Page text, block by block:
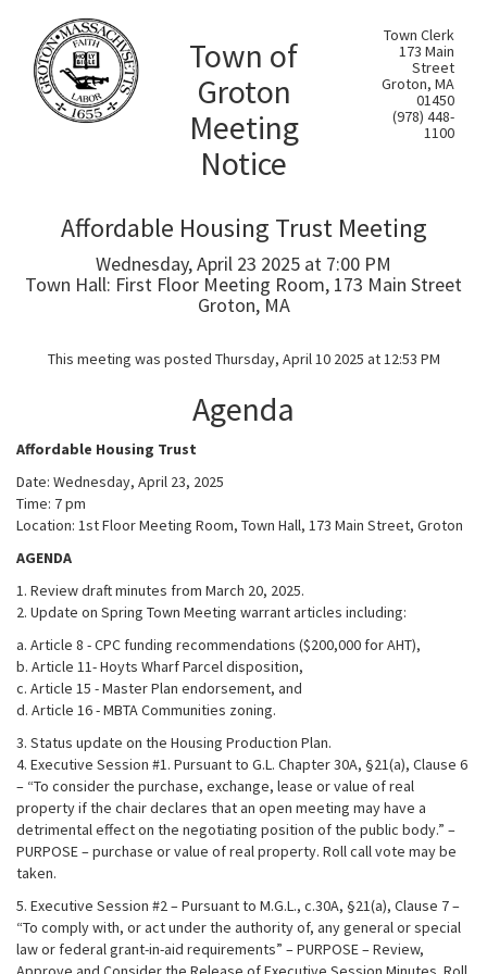
Town of
Groton
Meeting
Notice
Town Clerk
173 Main
Street
Groton, MA
01450
(978) 448-
1100
Affordable Housing Trust Meeting
Wednesday, April 23 2025 at 7:00 PM
Town Hall: First Floor Meeting Room, 173 Main Street
Groton, MA
This meeting was posted Thursday, April 10 2025 at 12:53 PM
Agenda
Affordable Housing Trust
Date: Wednesday, April 23, 2025
Time: 7 pm
Location: 1st Floor Meeting Room, Town Hall, 173 Main Street, Groton
AGENDA
1. Review draft minutes from March 20, 2025.
2. Update on Spring Town Meeting warrant articles including:
a. Article 8 - CPC funding recommendations ($200,000 for AHT),
b. Article 11- Hoyts Wharf Parcel disposition,
c. Article 15 - Master Plan endorsement, and
d. Article 16 - MBTA Communities zoning.
3. Status update on the Housing Production Plan.
4. Executive Session #1. Pursuant to G.L. Chapter 30A, §21(a), Clause 6
– “To consider the purchase, exchange, lease or value of real
property if the chair declares that an open meeting may have a
detrimental effect on the negotiating position of the public body.” –
PURPOSE – purchase or value of real property. Roll call vote may be
taken.
5. Executive Session #2 – Pursuant to M.G.L., c.30A, §21(a), Clause 7 –
“To comply with, or act under the authority of, any general or special
law or federal grant-in-aid requirements” – PURPOSE – Review,